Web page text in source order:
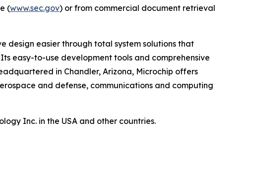
(www.sec.gov) or from commercial document retrieval
design easier through total system solutions that
easy-to-use development tools and comprehensive
in Chandler, Arizona, Microchip offers
and defense, communications and computing
Inc. in the USA and other countries.